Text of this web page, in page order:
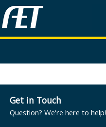
Get in Touch
Question? We're here to help!